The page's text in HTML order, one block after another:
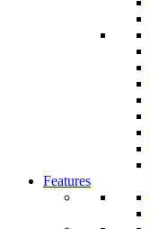
Features